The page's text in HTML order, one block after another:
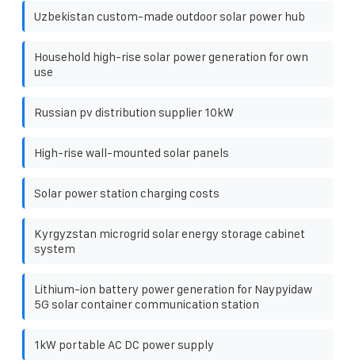
Uzbekistan custom-made outdoor solar power hub
Household high-rise solar power generation for own
use
Russian pv distribution supplier 10kW
High-rise wall-mounted solar panels
Solar power station charging costs
Kyrgyzstan microgrid solar energy storage cabinet
system
Lithium-ion battery power generation for Naypyidaw
5G solar container communication station
1kW portable AC DC power supply